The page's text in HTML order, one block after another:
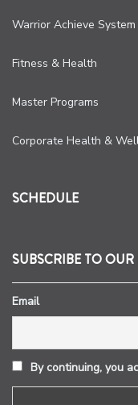
Warrior Achieve System
Fitness & Health
Master Programs
Corporate Health &
SCHEDULE
SUBSCRIBE TO OUR
Email
By continuing, you